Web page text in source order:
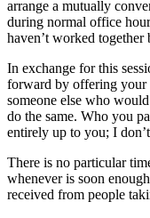
arrange a mutually
during normal office
haven’t worked
In exchange for this
forward by offering your
someone else who
do the same. Who you
entirely up to you; I
There is no particular
whenever is soon
received from people